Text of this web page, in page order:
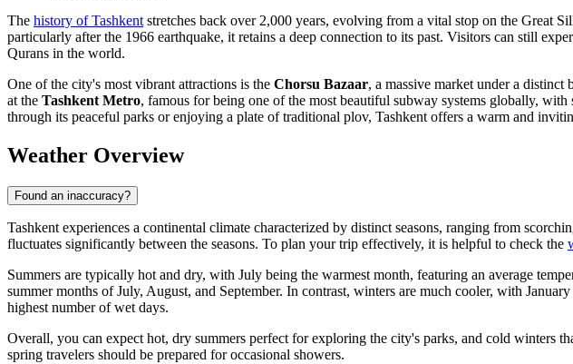
The history of Tashkent stretches back over 2,000 years, evolving from a vital stop on the Great
particularly after the 1966 earthquake, it retains a deep connection to its past. Visitors can still
Qurans in the world.
One of the city's most vibrant attractions is the Chorsu Bazaar, a massive market under a
at the Tashkent Metro, famous for being one of the most beautiful subway systems globally,
through its peaceful parks or enjoying a plate of traditional plov, Tashkent offers a warm and
Weather Overview
Found an inaccuracy?
Tashkent experiences a continental climate characterized by distinct seasons, ranging from
fluctuates significantly between the seasons. To plan your trip effectively, it is helpful to check the
Summers are typically hot and dry, with July being the warmest month, featuring an average
summer months of July, August, and September. In contrast, winters are much cooler, with
highest number of wet days.
Overall, you can expect hot, dry summers perfect for exploring the city's parks, and cold winters
spring travelers should be prepared for occasional showers.